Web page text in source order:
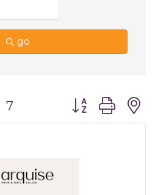
go
7 Button group